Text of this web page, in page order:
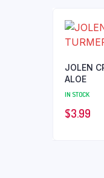
JOLEN
ALOE
IN STOCK
$3.99